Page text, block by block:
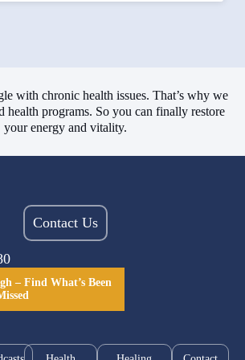
with chronic health issues. That’s why we
health programs. So you can finally restore
your energy and vitality.
Contact Us
– Find What’s Been